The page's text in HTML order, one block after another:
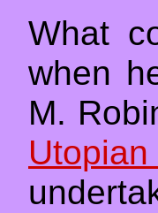
What
when
M.